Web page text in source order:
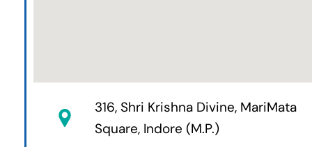
316, Shri Krishna Divine, MariMata
Square, Indore (M.P.)